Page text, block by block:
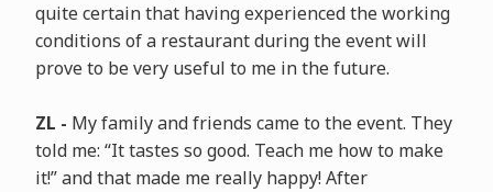
quite certain that having experienced the working
conditions of a restaurant during the event will
prove to be very useful to me in the future.
ZL - My family and friends came to the event. They
told me: “It tastes so good. Teach me how to make
it!” and that made me really happy! After